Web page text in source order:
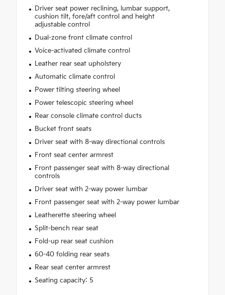
Driver seat power reclining, lumbar support,
cushion tilt, fore/aft control and height
adjustable control
Dual-zone front climate control
Voice-activated climate control
Leather rear seat upholstery
Automatic climate control
Power tilting steering wheel
Power telescopic steering wheel
Rear console climate control ducts
Bucket front seats
Driver seat with 8-way directional controls
Front seat center armrest
Front passenger seat with 8-way directional
controls
Driver seat with 2-way power lumbar
Front passenger seat with 2-way power lumbar
Leatherette steering wheel
Split-bench rear seat
Fold-up rear seat cushion
60-40 folding rear seats
Rear seat center armrest
Seating capacity: 5